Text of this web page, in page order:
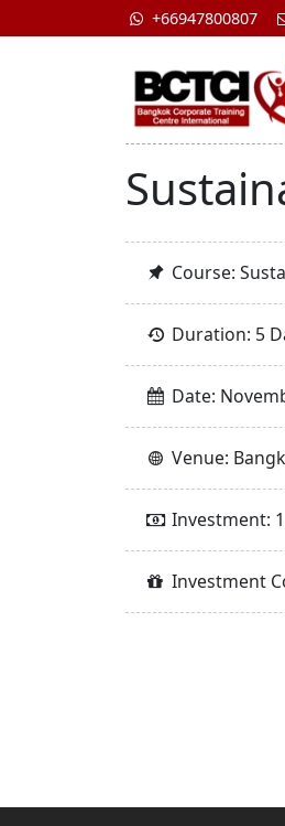
+66947800807
Course:
Duration: 5
Date:
Venue:
Investment:
Investment